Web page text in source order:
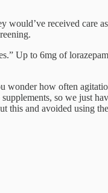
received care
Up to 6mg of
wonder how often
so we just
this and avoided using